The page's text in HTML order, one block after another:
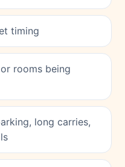
timing
rooms being
long carries,